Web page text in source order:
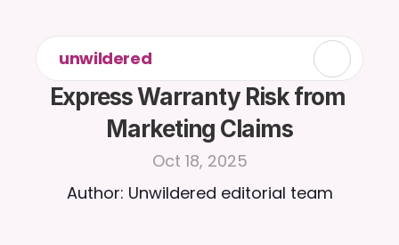
unwildered
Express Warranty Risk from
Marketing Claims
Oct 18, 2025
Author: Unwildered editorial team